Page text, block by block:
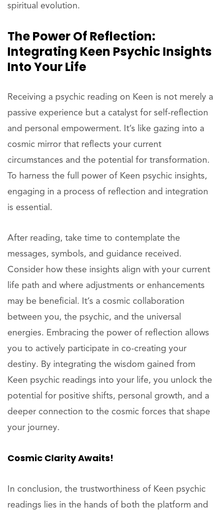
spiritual evolution.
The Power Of Reflection:
Integrating Keen Psychic Insights
Into Your Life
Receiving a psychic reading on Keen is not merely a
passive experience but a catalyst for self-reflection
and personal empowerment. It’s like gazing into a
cosmic mirror that reflects your current
circumstances and the potential for transformation.
To harness the full power of Keen psychic insights,
engaging in a process of reflection and integration
is essential.
After reading, take time to contemplate the
messages, symbols, and guidance received.
Consider how these insights align with your current
life path and where adjustments or enhancements
may be beneficial. It’s a cosmic collaboration
between you, the psychic, and the universal
energies. Embracing the power of reflection allows
you to actively participate in co-creating your
destiny. By integrating the wisdom gained from
Keen psychic readings into your life, you unlock the
potential for positive shifts, personal growth, and a
deeper connection to the cosmic forces that shape
your journey.
Cosmic Clarity Awaits!
In conclusion, the trustworthiness of Keen psychic
readings lies in the hands of both the platform and